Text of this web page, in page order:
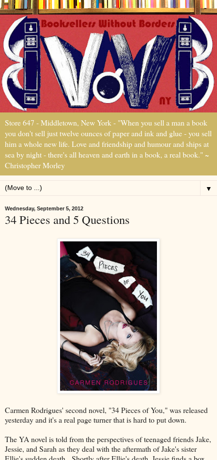
Store 647 - Middletown, New York - "When you sell a man a book
you don't sell just twelve ounces of paper and ink and glue - you sell
him a whole new life. Love and friendship and humour and ships at
sea by night - there's all heaven and earth in a book, a real book." ~
Christopher Morley
▼
Wednesday, September 5, 2012
34 Pieces and 5 Questions
Carmen Rodrigues' second novel, "34 Pieces of You," was released
yesterday and it's a real page turner that is hard to put down.
The YA novel is told from the perspectives of teenaged friends Jake,
Jessie, and Sarah as they deal with the aftermath of Jake's sister